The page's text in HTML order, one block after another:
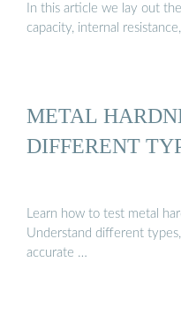
In this article we lay out
capacity, internal
METAL
DIFFERENT
Learn how to test metal
Understand different
accurate …